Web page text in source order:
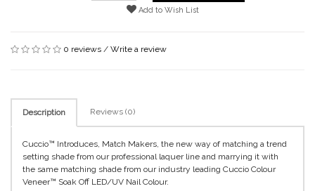
Add to Wish List
0 reviews / Write a review
Description Reviews (0)
Cuccio™ Introduces, Match Makers, the new way of matching a trend
setting shade from our professional laquer line and marrying it with
the same matching shade from our industry leading Cuccio Colour
Veneer™ Soak Off LED/UV Nail Colour.